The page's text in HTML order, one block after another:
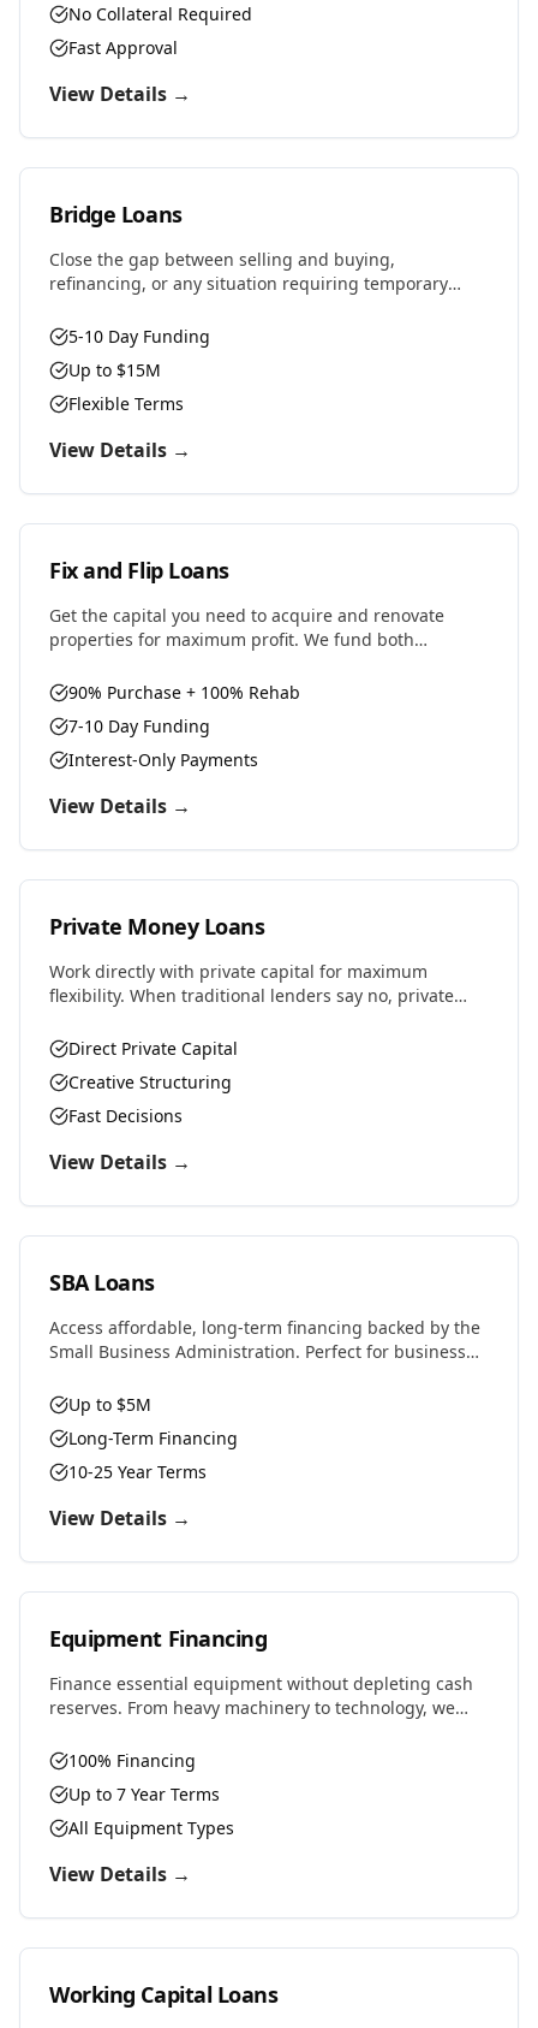
No Collateral Required
Fast Approval
View Details →
Bridge Loans
Close the gap between selling and buying,
refinancing, or any situation requiring temporary
for real estate investors and property owners.
5-10 Day Funding
Up to $15M
Flexible Terms
View Details →
Fix and Flip Loans
Get the capital you need to acquire and renovate
properties for maximum profit. We fund both
designed for house flippers.
90% Purchase + 100% Rehab
7-10 Day Funding
Interest-Only Payments
View Details →
Private Money Loans
Work directly with private capital for maximum
flexibility. When traditional lenders say no, private
properties, or challenging situations.
Direct Private Capital
Creative Structuring
Fast Decisions
View Details →
SBA Loans
Access affordable, long-term financing backed by the
Small Business Administration. Perfect for business
favorable rates and terms.
Up to $5M
Long-Term Financing
10-25 Year Terms
View Details →
Equipment Financing
Finance essential equipment without depleting cash
reserves. From heavy machinery to technology, we
to preserve working capital.
100% Financing
Up to 7 Year Terms
All Equipment Types
View Details →
Working Capital Loans